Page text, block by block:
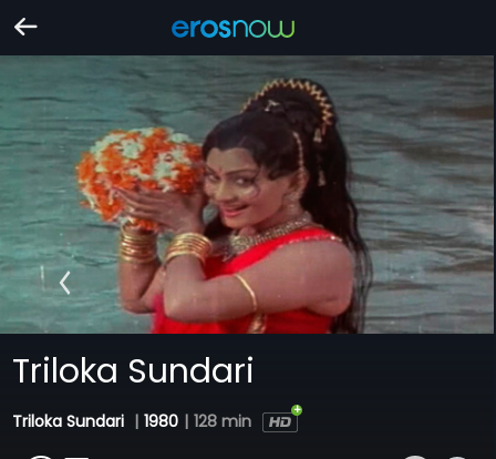
Triloka Sundari
Triloka Sundari | 1980 | 128 min